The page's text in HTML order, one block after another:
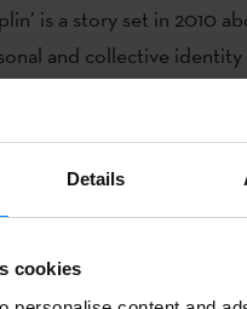
Details
cookies
is a story set in 2010
and collective identity
in the throes of
Prize in 2017,
to literary creation in